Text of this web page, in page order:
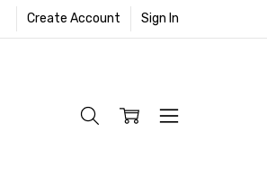
Create Account Sign In